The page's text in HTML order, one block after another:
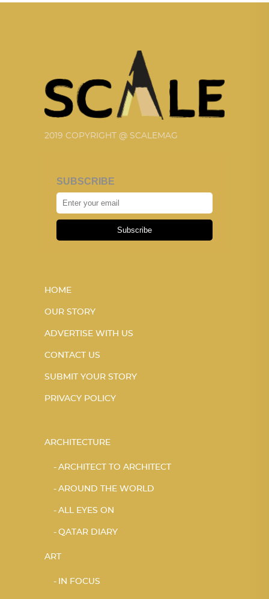
2019 COPYRIGHT @ SCALEMAG
SUBSCRIBE
Subscribe
HOME
OUR STORY
ADVERTISE WITH US
CONTACT US
SUBMIT YOUR STORY
PRIVACY POLICY
ARCHITECTURE
ARCHITECT TO ARCHITECT
AROUND THE WORLD
ALL EYES ON
QATAR DIARY
ART
IN FOCUS